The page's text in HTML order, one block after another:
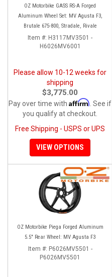
OZ Motorbike GASS RS-A Forged
Aluminum Wheel Set: MV Agusta F3,
Brutale 675-800, Stradale, Rivale
Item #: H3117MV3501 -
H6026MV6001
Please allow 10-12 weeks for
shipping
$3,775.00
Pay over time with Affirm . See if
you qualify at checkout.
Free Shipping - USPS or UPS
VIEW OPTIONS
OZ Motorbike Piega Forged Aluminum
5.5" Rear Wheel: MV Agusta F3
Item #: P6026MV5501 -
P6026MV5501